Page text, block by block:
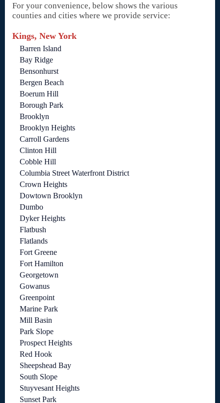
For your convenience, below shows the various
counties and cities where we provide service:
Kings, New York
Barren Island
Bay Ridge
Bensonhurst
Bergen Beach
Boerum Hill
Borough Park
Brooklyn
Brooklyn Heights
Carroll Gardens
Clinton Hill
Cobble Hill
Columbia Street Waterfront District
Crown Heights
Dowtown Brooklyn
Dumbo
Dyker Heights
Flatbush
Flatlands
Fort Greene
Fort Hamilton
Georgetown
Gowanus
Greenpoint
Marine Park
Mill Basin
Park Slope
Prospect Heights
Red Hook
Sheepshead Bay
South Slope
Stuyvesant Heights
Sunset Park